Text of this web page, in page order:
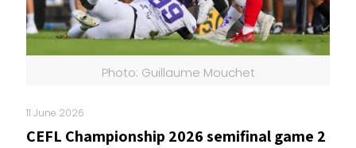
Photo: Guillaume Mouchet
11 June 2026
CEFL Championship 2026 semifinal game 2